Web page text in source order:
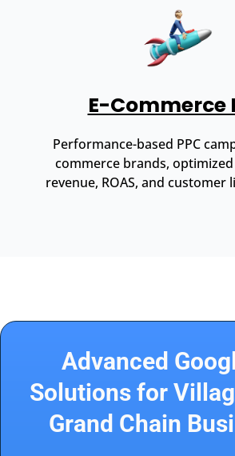
E-Commerce
Performance-based PPC
commerce brands,
revenue, ROAS, and customer
Advanced
Solutions for
Grand Chain